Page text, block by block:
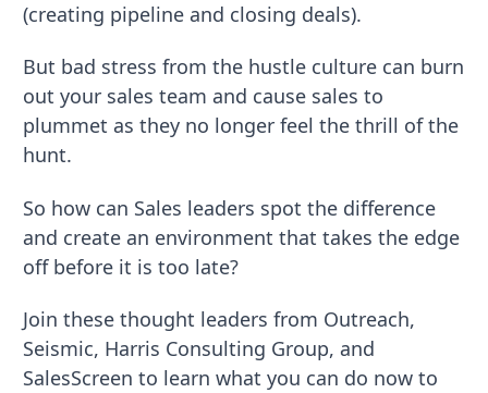
(creating pipeline and closing deals).
But bad stress from the hustle culture can burn
out your sales team and cause sales to
plummet as they no longer feel the thrill of the
hunt.
So how can Sales leaders spot the difference
and create an environment that takes the edge
off before it is too late?
Join these thought leaders from Outreach,
Seismic, Harris Consulting Group, and
SalesScreen to learn what you can do now to